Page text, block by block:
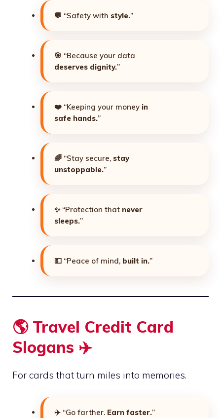
💬 “Safety with style.”
🎯 “Because your data
deserves dignity.”
❤️ “Keeping your money in
safe hands.”
🌈 “Stay secure, stay
unstoppable.”
✨ “Protection that never
sleeps.”
💵 “Peace of mind, built in.”
🌎 Travel Credit Card
Slogans ✈️
For cards that turn miles into memories.
✈️ “Go farther. Earn faster.”